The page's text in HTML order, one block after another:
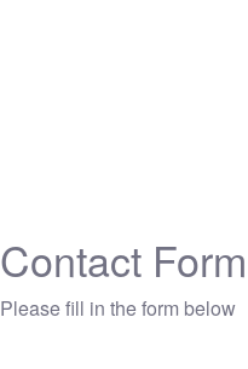
Contact Form
Please fill in the form below